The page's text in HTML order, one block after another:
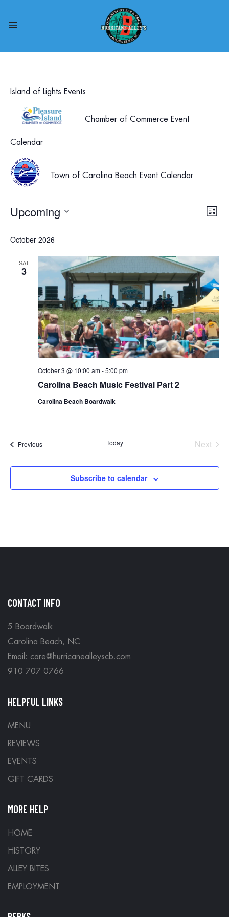
Island of Lights Events
Chamber of Commerce Event
Calendar
Town of Carolina Beach Event Calendar
Events List
Upcoming
date.
October 2026
SAT
3
Carolina Beach Music Festival Part 2
October 3 @ 10:00 am-5:00 pm
Carolina Beach Boardwalk
PreviousEvents Today
Next
Subscribe to calendar
CONTACT INFO
5 Boardwalk
Carolina Beach, NC
Email: care@hurricanealleyscb.com
910 707 0766
HELPFUL LINKS
MENU
REVIEWS
EVENTS
GIFT CARDS
MORE HELP
HOME
HISTORY
ALLEY BITES
EMPLOYMENT